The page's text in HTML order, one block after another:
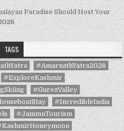
Paradise Should Host Your
TAGS
#AmarnathYatra2026
#ExploreKashmir
#GurezValley
#IncredibleIndia
#JammuTourism